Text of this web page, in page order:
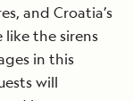
and Croatia’s
the sirens
in this
will